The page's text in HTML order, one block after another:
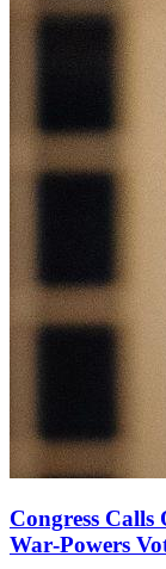
Congress
War‑Powers